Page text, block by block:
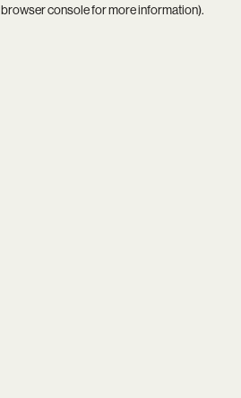
browser consolefor more information).